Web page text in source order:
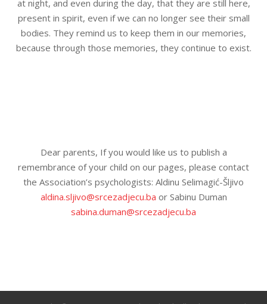
at night, and even during the day, that they are still here,
present in spirit, even if we can no longer see their small
bodies. They remind us to keep them in our memories,
because through those memories, they continue to exist.
Dear parents, If you would like us to publish a
remembrance of your child on our pages, please contact
the Association’s psychologists: Aldinu Selimagić-Šljivo
aldina.sljivo@srcezadjecu.ba or Sabinu Duman
sabina.duman@srcezadjecu.ba